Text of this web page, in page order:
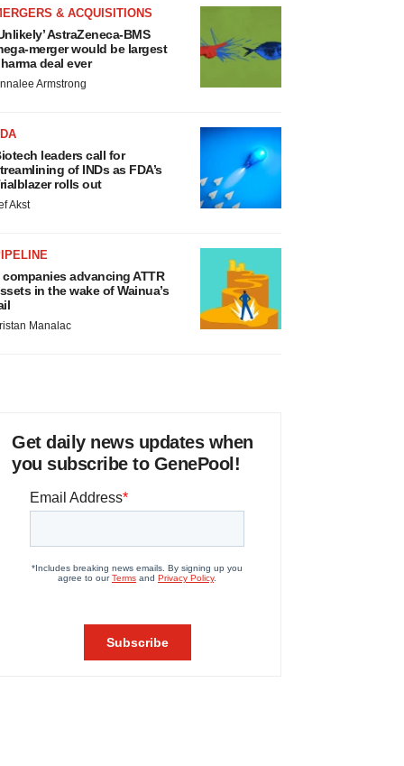
& ACQUISITIONS
AstraZeneca-BMS
merger would be largest
deal ever
Armstrong
leaders call for
of INDs as FDA’s
rolls out
Akst
companies advancing ATTR
in the wake of Wainua’s
Manalac
Get daily news updates when
you subscribe to GenePool!